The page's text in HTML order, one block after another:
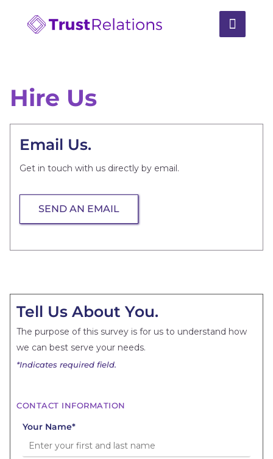
Hire Us
Email Us.
Get in touch with us directly by email.
SEND AN EMAIL
Tell Us About You.
The purpose of this survey is for us to understand how
we can best serve your needs.
*Indicates required field.
CONTACT INFORMATION
Your Name*